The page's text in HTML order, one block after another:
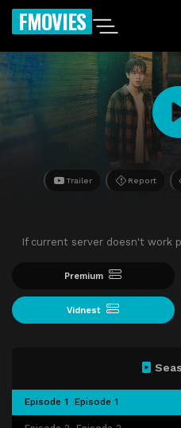
FMOVIES
Trailer Report
If current server doesn't work
Premium
Vidnest
Episode 1 Episode 1